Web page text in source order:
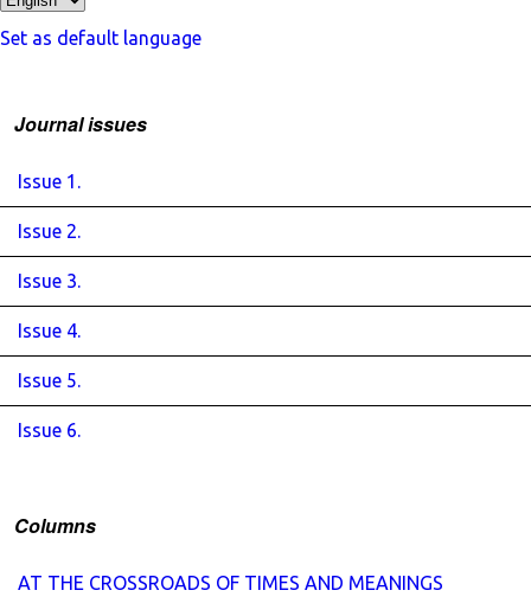
Set as default language
Journal issues
Issue 1.
Issue 2.
Issue 3.
Issue 4.
Issue 5.
Issue 6.
Columns
AT THE CROSSROADS OF TIMES AND MEANINGS